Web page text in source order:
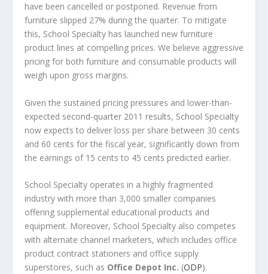
have been cancelled or postponed. Revenue from
furniture slipped 27% during the quarter. To mitigate
this, School Specialty has launched new furniture
product lines at compelling prices. We believe aggressive
pricing for both furniture and consumable products will
weigh upon gross margins.
Given the sustained pricing pressures and lower-than-
expected second-quarter 2011 results, School Specialty
now expects to deliver loss per share between 30 cents
and 60 cents for the fiscal year, significantly down from
the earnings of 15 cents to 45 cents predicted earlier.
School Specialty operates in a highly fragmented
industry with more than 3,000 smaller companies
offering supplemental educational products and
equipment. Moreover, School Specialty also competes
with alternate channel marketers, which includes office
product contract stationers and office supply
superstores, such as Office Depot Inc. (ODP).